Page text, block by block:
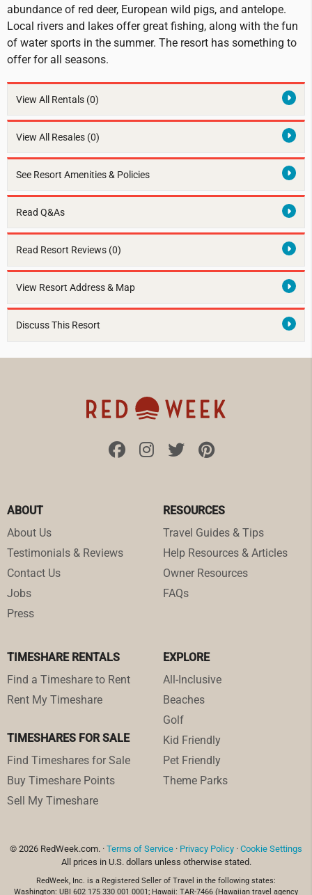
abundance of red deer, European wild pigs, and antelope.
Local rivers and lakes offer great fishing, along with the fun
of water sports in the summer. The resort has something to
offer for all seasons.
View All Rentals (0)
View All Resales (0)
See Resort Amenities & Policies
Read Q&As
Read Resort Reviews (0)
View Resort Address & Map
Discuss This Resort
ABOUT
About Us
Testimonials & Reviews
Contact Us
Jobs
Press
RESOURCES
Travel Guides & Tips
Help Resources & Articles
Owner Resources
FAQs
TIMESHARE RENTALS
Find a Timeshare to Rent
Rent My Timeshare
TIMESHARES FOR SALE
Find Timeshares for Sale
Buy Timeshare Points
Sell My Timeshare
EXPLORE
All-Inclusive
Beaches
Golf
Kid Friendly
Pet Friendly
Theme Parks
© 2026 RedWeek.com. · Terms of Service · Privacy Policy · Cookie Settings
All prices in U.S. dollars unless otherwise stated.
RedWeek, Inc. is a Registered Seller of Travel in the following states:
Washington: UBI 602 175 330 001 0001; Hawaii: TAR-7466 (Hawaiian travel agency